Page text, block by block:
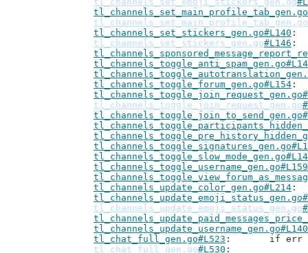
tl_channels_set_main_profile_tab_gen.go
tl_channels_set_stickers_gen.go#L140
tl_channels_set_stickers_gen.go#L146
tl_channels_toggle_forum_gen.go#L154
tl_channels_toggle_join_request_gen.go
tl_channels_toggle_username_gen.go#L159
tl_channels_update_color_gen.go#L214
tl_channels_update_emoji_status_gen.go
tl_channels_update_username_gen.go#L140
tl_chat_full_gen.go#L523
: 	if
tl_chat_full_gen.go#L530